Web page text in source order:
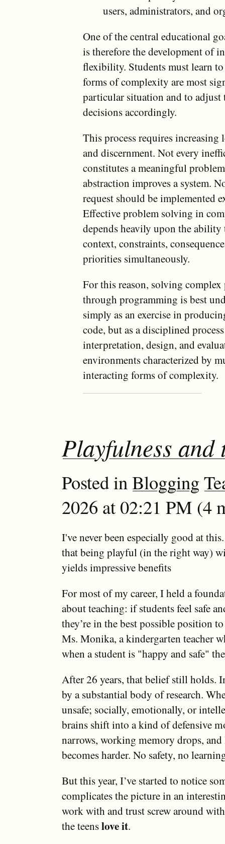
users, administrators, and
One of the central educational
is therefore the development of
flexibility. Students must learn
forms of complexity are most
particular situation and to adjust
decisions accordingly.
This process requires increasing
and discernment. Not every
constitutes a meaningful
abstraction improves a system.
request should be implemented
Effective problem solving in
depends heavily upon the ability
context, constraints,
priorities simultaneously.
For this reason, solving complex
through programming is best
simply as an exercise in
code, but as a disciplined
interpretation, design, and
environments characterized by
interacting forms of complexity.
Playfulness and
Posted inBlogging
2026 at 02:21 PM (4
I've never been especially good at
that being playful (in the right way)
yields impressive benefits
For most of my career, I held a
about teaching: if students feel safe
they’re in the best possible position
Ms. Monika, a kindergarten teacher
when a student is "happy and safe"
After 26 years, that belief still holds.
by a substantial body of research.
unsafe; socially, emotionally, or
brains shift into a kind of defensive
narrows, working memory drops,
becomes harder. No safety, no
But this year, I’ve started to notice
complicates the picture in an
work with and trust screw around
the teenslove it.